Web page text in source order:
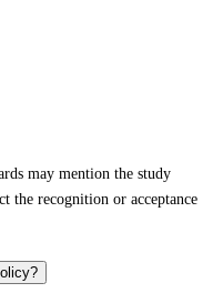
may mention the study
the recognition or acceptance